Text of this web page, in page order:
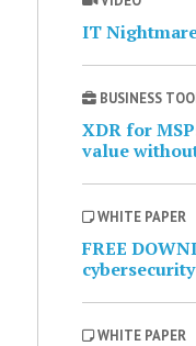
IT
BUSINESS
XDR for
value
WHITE PAPER
FREE
WHITE PAPER